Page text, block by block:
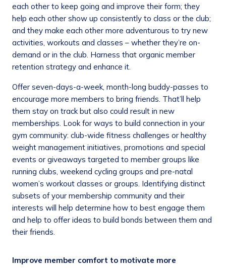
each other to keep going and improve their form; they
help each other show up consistently to class or the club;
and they make each other more adventurous to try new
activities, workouts and classes – whether they’re on-
demand or in the club. Harness that organic member
retention strategy and enhance it.
Offer seven-days-a-week, month-long buddy-passes to
encourage more members to bring friends. That’ll help
them stay on track but also could result in new
memberships. Look for ways to build connection in your
gym community: club-wide fitness challenges or healthy
weight management initiatives, promotions and special
events or giveaways targeted to member groups like
running clubs, weekend cycling groups and pre-natal
women’s workout classes or groups. Identifying distinct
subsets of your membership community and their
interests will help determine how to best engage them
and help to offer ideas to build bonds between them and
their friends.
Improve member comfort to motivate more